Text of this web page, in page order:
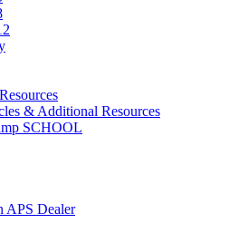
& Additional Resources
SCHOOL
APS Dealer